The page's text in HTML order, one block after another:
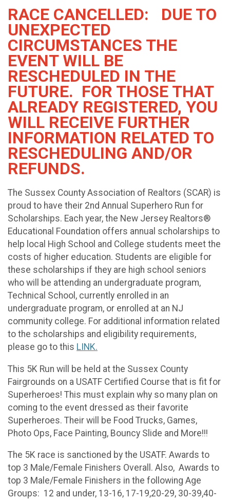
RACE CANCELLED: DUE TO
UNEXPECTED
CIRCUMSTANCES THE
EVENT WILL BE
RESCHEDULED IN THE
FUTURE. FOR THOSE THAT
ALREADY REGISTERED, YOU
WILL RECEIVE FURTHER
INFORMATION RELATED TO
RESCHEDULING AND/OR
REFUNDS.
The Sussex County Association of Realtors (SCAR) is
proud to have their 2nd Annual Superhero Run for
Scholarships. Each year, the New Jersey Realtors®
Educational Foundation offers annual scholarships to
help local High School and College students meet the
costs of higher education. Students are eligible for
these scholarships if they are high school seniors
who will be attending an undergraduate program,
Technical School, currently enrolled in an
undergraduate program, or enrolled at an NJ
community college. For additional information related
to the scholarships and eligibility requirements,
please go to this LINK.
This 5K Run will be held at the Sussex County
Fairgrounds on a USATF Certified Course that is fit for
Superheroes! This must explain why so many plan on
coming to the event dressed as their favorite
Superheroes. Their will be Food Trucks, Games,
Photo Ops, Face Painting, Bouncy Slide and More!!!
The 5K race is sanctioned by the USATF. Awards to
top 3 Male/Female Finishers Overall. Also, Awards to
top 3 Male/Female Finishers in the following Age
Groups: 12 and under, 13-16, 17-19,20-29, 30-39,40-